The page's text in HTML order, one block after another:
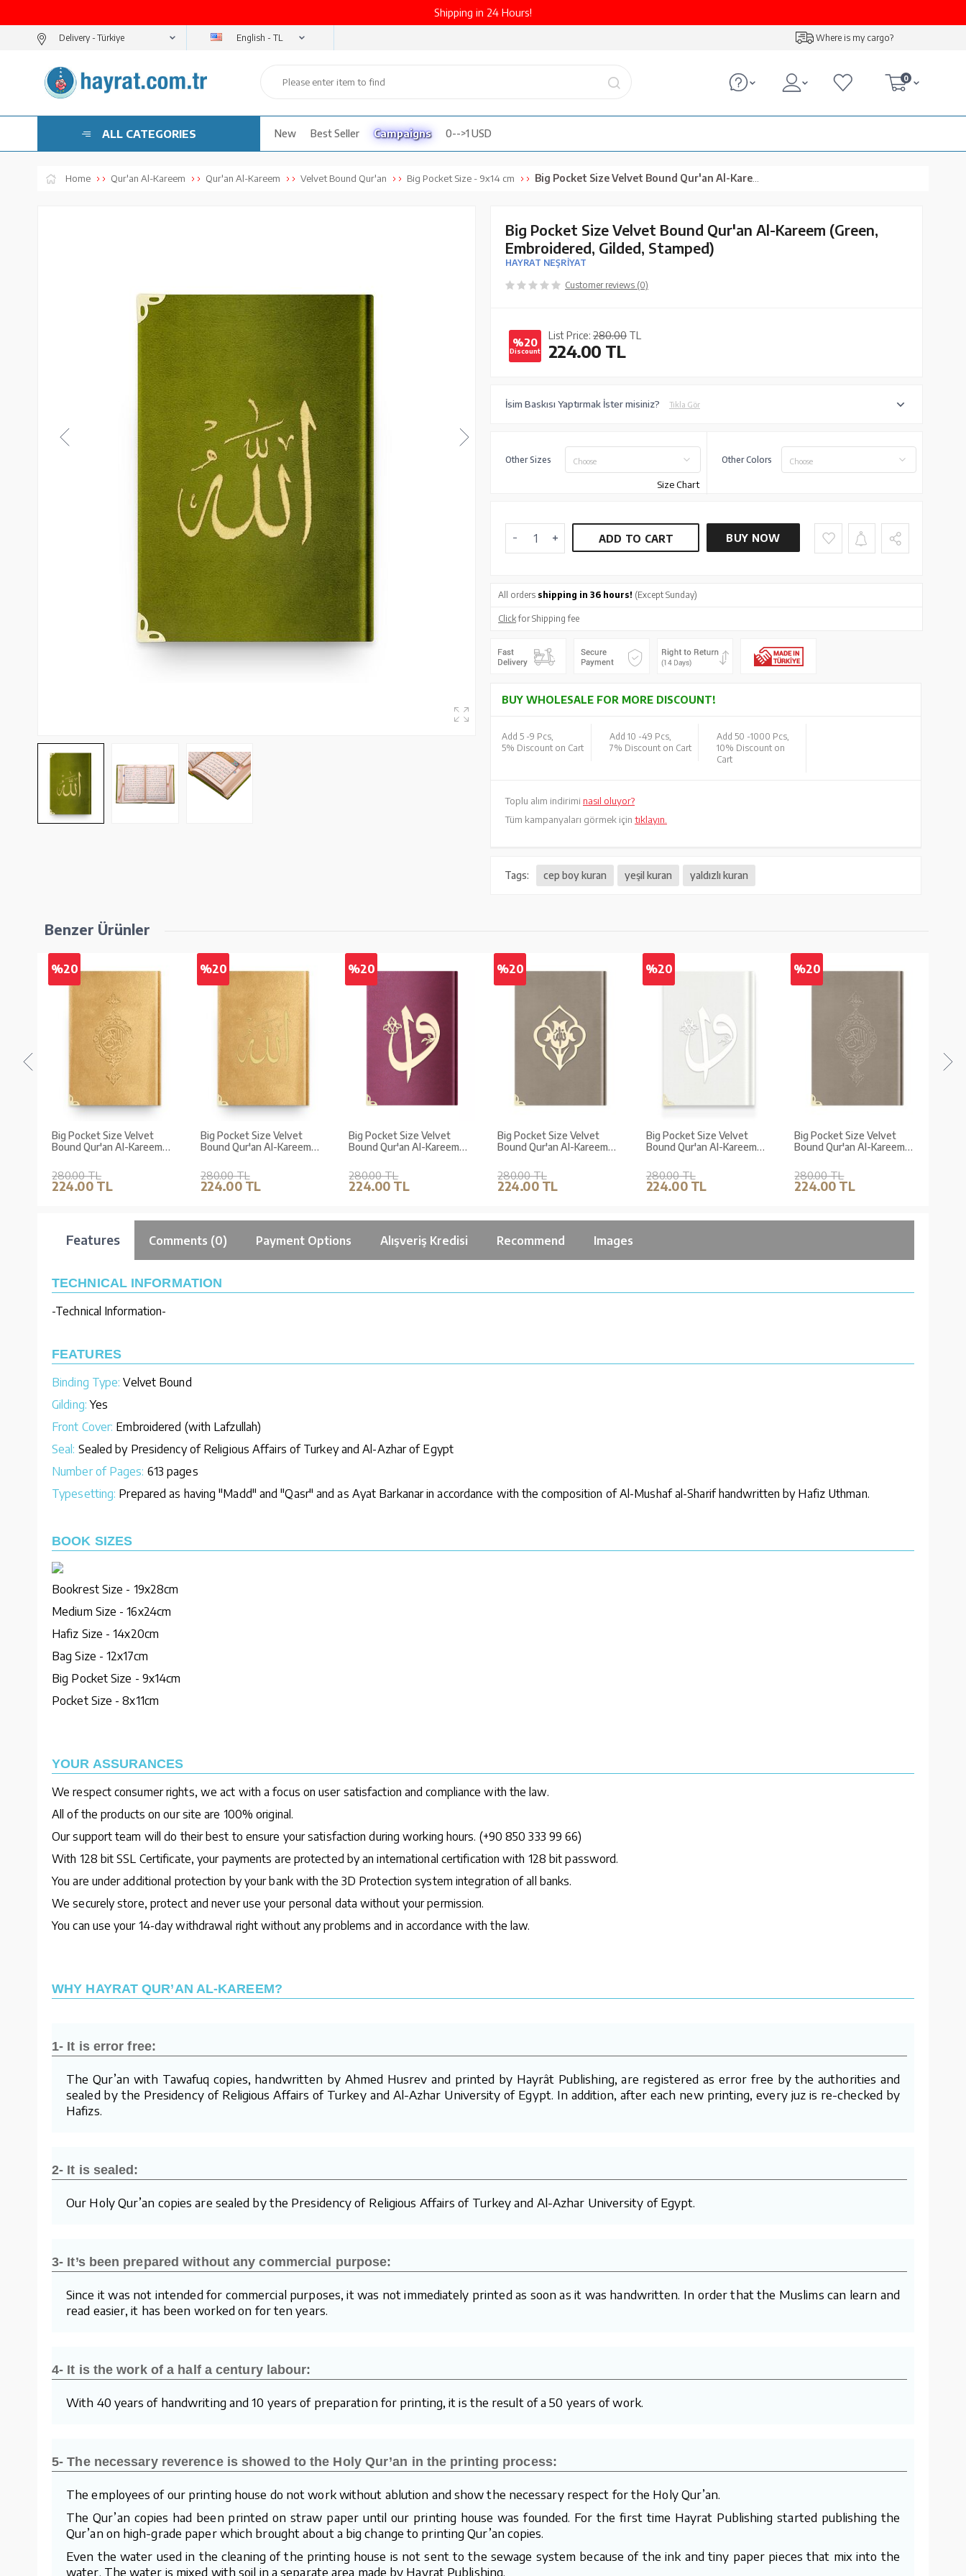
Shipping in 24 Hours!
Delivery - English - TL Where is my cargo?
0
ALL CATEGORIES New Best Seller Campaigns 0-->1 USD
Home Qur'an Al-Kareem Qur'an Al-Kareem Velvet Bound Qur'an Big Pocket Size - 9x14 cm Big Pocket Size Velvet Bound Qur'an Al-Kareem (Green, Embroidered, Gilded, Stamped)
Big Pocket Size Velvet Bound Qur'an Al-Kareem (Green,
Embroidered, Gilded, Stamped)
HAYRAT NEŞRİYAT
Customer reviews (0)
%20
Discount
List Price: 280.00 TL
224.00 TL
İsim Baskısı Yaptırmak İster misiniz? Tıkla Gör
Other Sizes Choose
Size Chart
Other Colors Choose
ADD TO CART BUY NOW
All orders shipping in 36 hours! (Except Sunday)
Clickfor Shipping fee
BUY WHOLESALE FOR MORE DISCOUNT!
Add 5 -9 Pcs,
5% Discount on Cart
Add 10 -49 Pcs,
7% Discount on Cart
Add 50 -1000 Pcs,
10% Discount on
Cart
Toplu alım indirimi nasıl oluyor?
Tüm kampanyaları görmek için tıklayın.
Tags: cep boy kuran yeşil kuran yaldızlı kuran
Benzer Ürünler
%20
Big Pocket Size Velvet
Bound Qur'an Al-Kareem
Stamped)
280.00 TL
224.00 TL
%20
Big Pocket Size Velvet
Bound Qur'an Al-Kareem
Embroidered, Gilded)
280.00 TL
224.00 TL
%20
Big Pocket Size Velvet
Bound Qur'an Al-Kareem
Cover, Gilded)
280.00 TL
224.00 TL
%20
Big Pocket Size Velvet
Bound Qur'an Al-Kareem
Stamped)
280.00 TL
224.00 TL
%20
Big Pocket Size Velvet
Bound Qur'an Al-Kareem
Cover, Gilded, Stamped)
280.00 TL
224.00 TL
%20
Big Pocket Size Velvet
Bound Qur'an Al-Kareem
280.00 TL
224.00 TL
Features Comments (0) Payment Options Alışveriş Kredisi Recommend Images
TECHNICAL INFORMATION
-Technical Information-
FEATURES
Binding Type: Velvet Bound
Gilding: Yes
Front Cover: Embroidered (with Lafzullah)
Seal: Sealed by Presidency of Religious Affairs of Turkey and Al-Azhar of Egypt
Number of Pages: 613 pages
Typesetting: Prepared as having "Madd" and "Qasr" and as Ayat Barkanar in accordance with the composition of Al-Mushaf al-Sharif handwritten by Hafiz Uthman.
BOOK SIZES
Bookrest Size - 19x28cm
Medium Size - 16x24cm
Hafiz Size - 14x20cm
Bag Size - 12x17cm
Big Pocket Size - 9x14cm
Pocket Size - 8x11cm
YOUR ASSURANCES
We respect consumer rights, we act with a focus on user satisfaction and compliance with the law.
All of the products on our site are 100% original.
Our support team will do their best to ensure your satisfaction during working hours. (+90 850 333 99 66)
With 128 bit SSL Certificate, your payments are protected by an international certification with 128 bit password.
You are under additional protection by your bank with the 3D Protection system integration of all banks.
We securely store, protect and never use your personal data without your permission.
You can use your 14-day withdrawal right without any problems and in accordance with the law.
WHY HAYRAT QUR’AN AL-KAREEM?
1- It is error free:
The Qur’an with Tawafuq copies, handwritten by Ahmed Husrev and printed by Hayrât Publishing, are registered as error free by the authorities and
sealed by the Presidency of Religious Affairs of Turkey and Al-Azhar University of Egypt. In addition, after each new printing, every juz is re-checked by
Hafizs.
2- It is sealed:
Our Holy Qur’an copies are sealed by the Presidency of Religious Affairs of Turkey and Al-Azhar University of Egypt.
3- It’s been prepared without any commercial purpose:
Since it was not intended for commercial purposes, it was not immediately printed as soon as it was handwritten. In order that the Muslims can learn and
read easier, it has been worked on for ten years.
4- It is the work of a half a century labour:
With 40 years of handwriting and 10 years of preparation for printing, it is the result of a 50 years of work.
5- The necessary reverence is showed to the Holy Qur’an in the printing process:
The employees of our printing house do not work without ablution and show the necessary respect for the Holy Qur’an.
The Qur’an copies had been printed on straw paper until our printing house was founded. For the first time Hayrat Publishing started publishing the
Qur’an on high-grade paper which brought about a big change to printing Qur’an copies.
Even the water used in the cleaning of the printing house is not sent to the sewage system because of the ink and tiny paper pieces that mix into the
water. The water is mixed with soil in a separate area made by Hayrat Publishing.